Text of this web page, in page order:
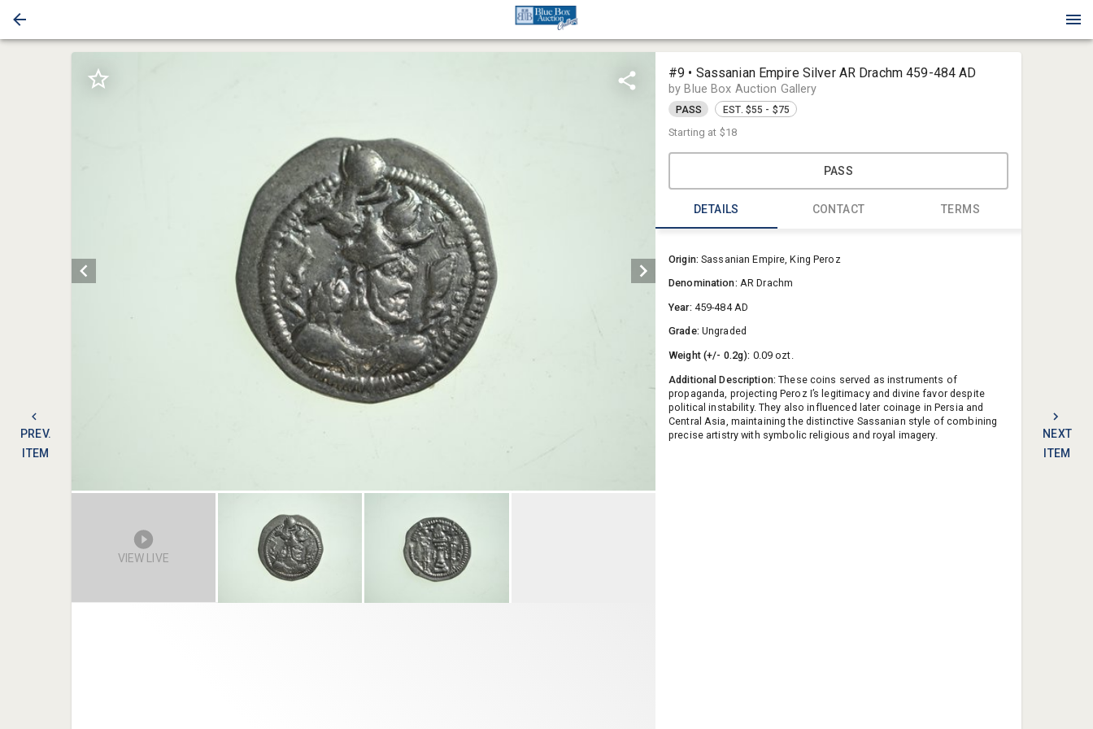
PREV.
ITEM
NEXT
ITEM
VIEW LIVE
#9 • Sassanian Empire Silver AR Drachm 459-484 AD
by Blue Box Auction Gallery
PASS EST. $55 - $75
Starting at $18
PASS
DETAILS CONTACT TERMS
Origin:Sassanian Empire, King Peroz
Denomination: AR Drachm
Year: 459-484 AD
Grade: Ungraded
Weight (+/- 0.2g): 0.09 ozt.
Additional Description:These coins served as instruments of
propaganda, projecting Peroz I’s legitimacy and divine favor despite
political instability. They also influenced later coinage in Persia and
Central Asia, maintaining the distinctive Sassanian style of combining
precise artistry with symbolic religious and royal imagery.